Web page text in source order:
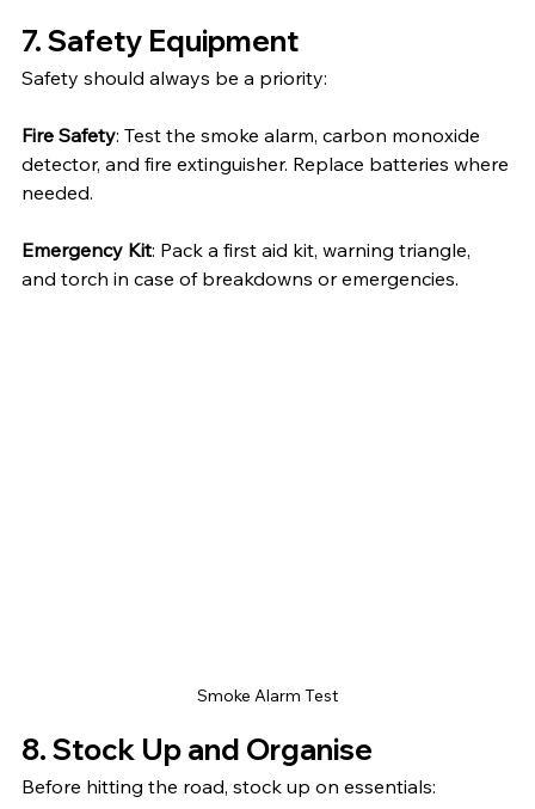
7. Safety Equipment
Safety should always be a priority:
Fire Safety: Test the smoke alarm, carbon monoxide
detector, and fire extinguisher. Replace batteries where
needed.
Emergency Kit: Pack a first aid kit, warning triangle,
and torch in case of breakdowns or emergencies.
Smoke Alarm Test
8. Stock Up and Organise
Before hitting the road, stock up on essentials: